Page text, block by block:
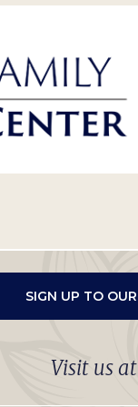
SIGN UP TO
Visit us